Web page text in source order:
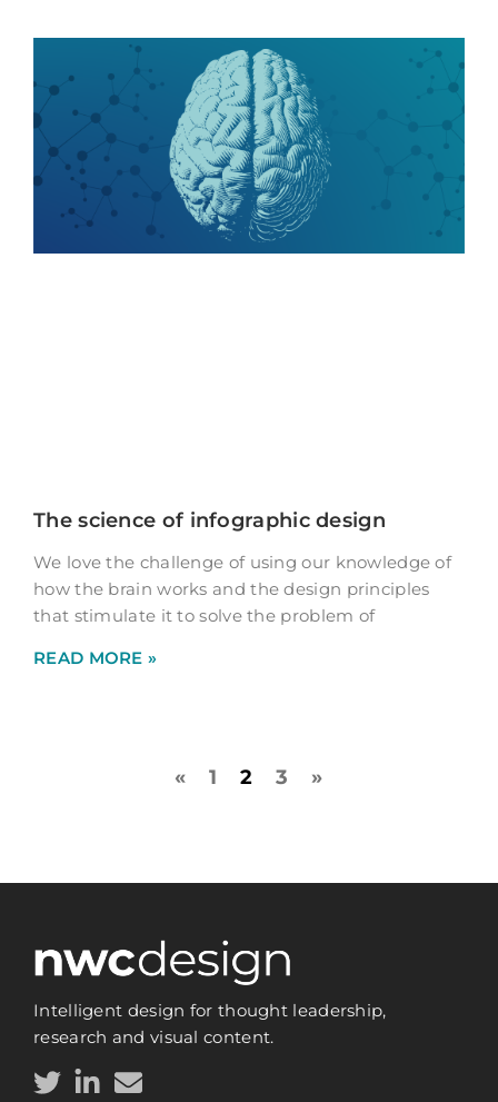
The science of infographic design
We love the challenge of using our knowledge of
how the brain works and the design principles
that stimulate it to solve the problem of
READ MORE »
« 1 2 3 »
Intelligent design for thought leadership,
research and visual content.